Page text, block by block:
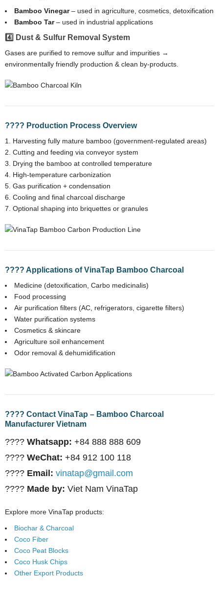
Bamboo Vinegar– used in agriculture, cosmetics, detoxification
Bamboo Tar– used in industrial applications
4️⃣ Dust & Sulfur Removal System
Gases are purified to remove sulfur and impurities →
environmentally friendly production & clean by-products.
???? Production Process Overview
Harvesting fully mature bamboo (government-regulated areas)
Cutting and feeding via conveyor system
Drying the bamboo at controlled temperature
High-temperature carbonization
Gas purification + condensation
Cooling and final charcoal discharge
Optional shaping into briquettes or granules
???? Applications of VinaTap Bamboo Charcoal
Medicine (detoxification, Carbo medicinalis)
Food processing
Air purification filters (AC, refrigerators, cigarette filters)
Water purification systems
Cosmetics & skincare
Agriculture soil enhancement
Odor removal & dehumidification
???? Contact VinaTap – Bamboo Charcoal
Manufacturer Vietnam
???? Whatsapp: +84 888 888 609
???? WeChat: +84 912 100 118
???? Email: vinatap@gmail.com
???? Made by: Viet Nam VinaTap
Explore more VinaTap products:
Biochar & Charcoal
Coco Fiber
Coco Peat Blocks
Coco Husk Chips
Other Export Products